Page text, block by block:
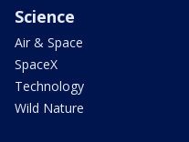
Science
Air & Space
SpaceX
Technology
Wild Nature